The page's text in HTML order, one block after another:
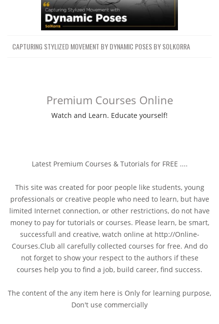
CAPTURING STYLIZED MOVEMENT BY DYNAMIC POSES BY SOLKORRA
Premium Courses Online
Watch and Learn. Educate yourself!
Latest Premium Courses & Tutorials for FREE ....
This site was created for poor people like students, young
professionals or creative people who need to learn, but have
limited Internet connection, or other restrictions, do not have
money to pay for tutorials or courses. Please learn, be smart,
successfull and creative, watch online at http://Online-
Courses.Club all carefully collected courses for free. And do
not forget to show your respect to the authors if these
courses help you to find a job, build career, find success.
The content of the any item here is Only for learning purpose,
Don't use commercially